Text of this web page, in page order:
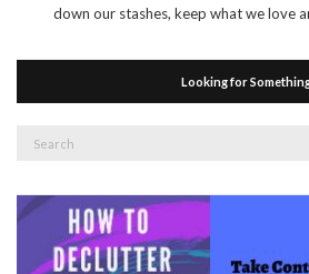
down our stashes, keep what we love
Looking for